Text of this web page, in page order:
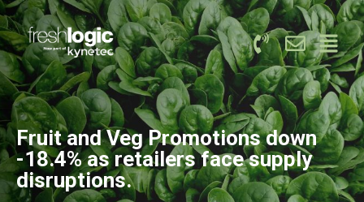
Fruit and Veg Promotions down
-18.4% as retailers face supply
disruptions.